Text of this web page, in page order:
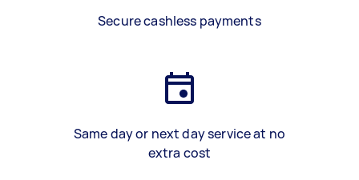
Secure cashless payments
Same day or next day service at no
extra cost